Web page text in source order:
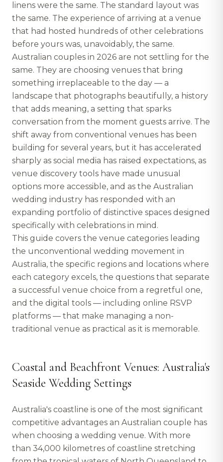
linens were the same. The standard layout was
the same. The experience of arriving at a venue
that had hosted hundreds of other celebrations
before yours was, unavoidably, the same.
Australian couples in 2026 are not settling for the
same. They are choosing venues that bring
something irreplaceable to the day — a
landscape that photographs beautifully, a history
that adds meaning, a setting that sparks
conversation from the moment guests arrive. The
shift away from conventional venues has been
building for several years, but it has accelerated
sharply as social media has raised expectations, as
venue discovery tools have made unusual
options more accessible, and as the Australian
wedding industry has responded with an
expanding portfolio of distinctive spaces designed
specifically with celebrations in mind.
This guide covers the venue categories leading
the unconventional wedding movement in
Australia, the specific regions and locations where
each category excels, the questions that separate
a successful venue choice from a regretful one,
and the digital tools — including online RSVP
platforms — that make managing a non-
traditional venue as practical as it is memorable.
Coastal and Beachfront Venues: Australia's
Seaside Wedding Settings
Australia's coastline is one of the most significant
competitive advantages an Australian couple has
when choosing a wedding venue. With more
than 34,000 kilometres of coastline stretching